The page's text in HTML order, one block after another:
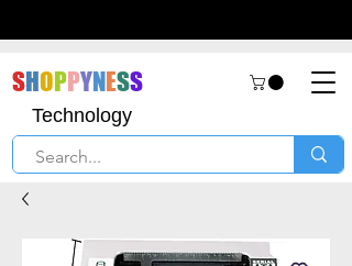
SHOPPYNESS
Technology